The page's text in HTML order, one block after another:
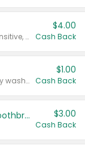
Valid on Colgate Total, Max Fresh, Sensitive, Optic White Advanced, Stain Fighter, Purple or Charcoal toothpastes 3 oz or larger, Colgate 360°, Total, Gum Health, Expert or Optic White toothbrushes , mouthwashes or mouth rinses 16 oz or larger. Excludes 3 pack toothpastes. Items must appear on the same receipt.
$4.00
Cash Back
Valid on Irish Spring or Softsoap body washes 20 oz or larger, Irish Spring bar soap multi-packs 6 ct or larger, or Softsoap liquid hand soap refills 50 oz.
$1.00
Cash Back
Colgate Kids Battery Powered Toothbrushes $3.00
Cash Back